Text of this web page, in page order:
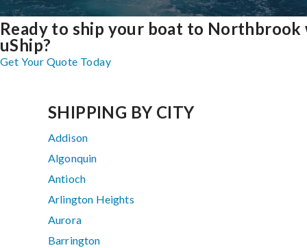
Ready to ship your boat to
uShip?
Get Your Quote Today
SHIPPING BY CITY
Addison
Algonquin
Antioch
Arlington Heights
Aurora
Barrington